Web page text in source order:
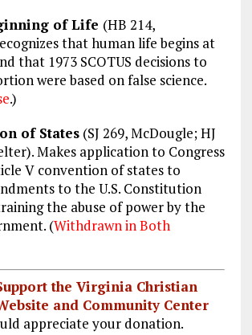
of Life (HB 214,
that human life begins at
that 1973 SCOTUS decisions to
were based on false science.
.)
of States(SJ 269, McDougle; HJ
Makes application to Congress
V convention of states to
to the U.S. Constitution
the abuse of power by the
(Withdrawn in Both
the Virginia Christian
and Community Center
appreciate your donation.